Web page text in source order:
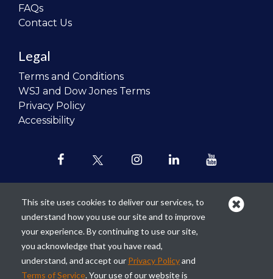
FAQs
Contact Us
Legal
Terms and Conditions
WSJ and Dow Jones Terms
Privacy Policy
Accessibility
Our mission is torevolutionize the
teaching of personal finance in all
schools and to improve the financial
lives of the next generation of
This site uses cookies to deliver our services, to
understand how you use our site and to improve
your experience. By continuing to use our site,
you acknowledge that you have read,
understand, and accept our Privacy Policyand
Terms of Service. Your use of our website is